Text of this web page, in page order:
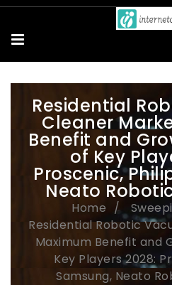
Residential
Cleaner
Benefit and
of Key
Proscenic,
Neato
Home
Residential Robotic
Maximum Benefit and
Key Players 2028:
Samsung, Neato